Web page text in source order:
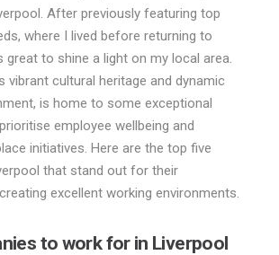
After previously featuring top
where I lived before returning to
great to shine a light on my local area.
vibrant cultural heritage and dynamic
is home to some exceptional
employee wellbeing and
initiatives. Here are the top five
that stand out for their
excellent working environments.
to work for in Liverpool